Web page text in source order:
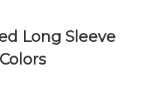
Long Sleeve